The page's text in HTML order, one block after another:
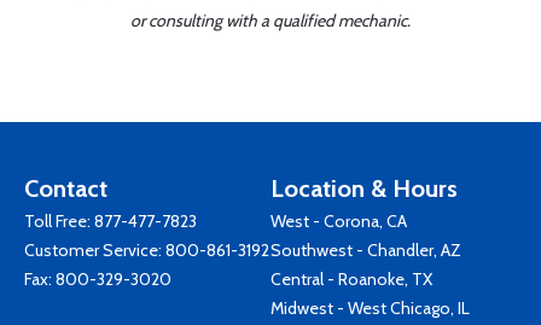
or consulting with a qualified mechanic.
Contact
Toll Free: 877-477-7823
Customer Service: 800-861-3192
Fax: 800-329-3020
Location & Hours
West - Corona, CA
Southwest - Chandler, AZ
Central - Roanoke, TX
Midwest - West Chicago, IL